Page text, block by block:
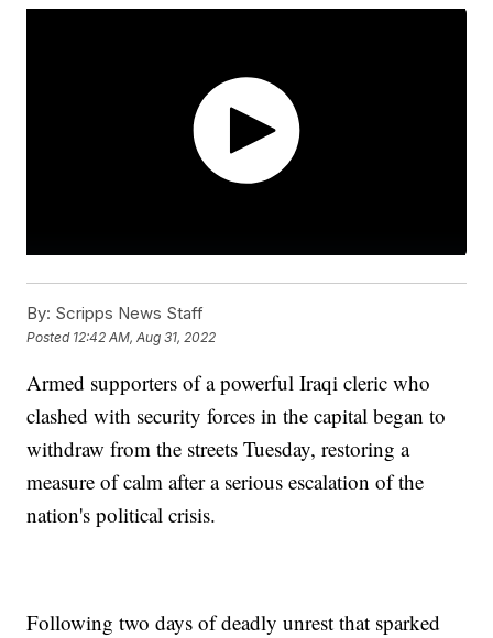
By: Scripps News Staff
Posted 12:42 AM, Aug 31, 2022
Armed supporters of a powerful Iraqi cleric who
clashed with security forces in the capital began to
withdraw from the streets Tuesday, restoring a
measure of calm after a serious escalation of the
nation's political crisis.
Following two days of deadly unrest that sparked